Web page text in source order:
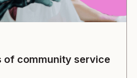
of community service